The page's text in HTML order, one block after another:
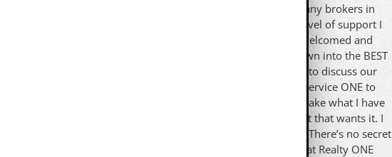
As a seasoned agent, I have hung my license under too many brokers in
ME as a person. I cannot express my gratitude for the level of support I
ONE Group is the “UNbrokerage”, where individuality is welcomed and
be ME! We all have God given talents. Being here I have grown into the BEST
I appreciate the opportunities we have to visit ONE-on-ONE to discuss our
HOW to bring them to life. SERVICE! We are all here to be in service ONE to
always have room for growth. I am humbled and honored to take what I have
share that as a mentor. Mentorship is provided to any agent that wants it. I
doing this a while are willing to share our secrets of success. There’s no secret
is ask and there is always someone willing to help you here at Realty ONE